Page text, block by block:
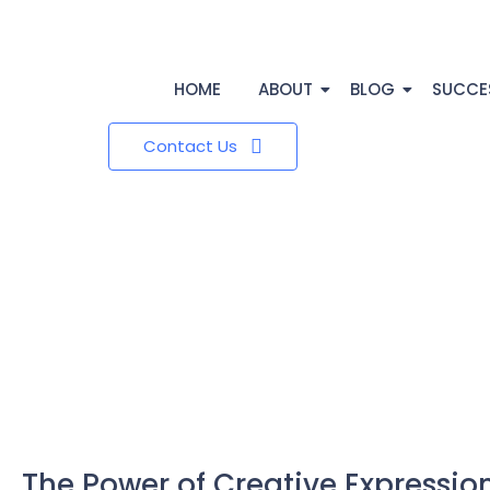
HOME ABOUT BLOG
Contact Us